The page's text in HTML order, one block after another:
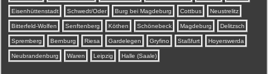
Eisenhüttenstadt Schwedt/Oder Burg bei Magdeburg Cottbus Neustrelitz
Bitterfeld-Wolfen Senftenberg Köthen Schönebeck Magdeburg Delitzsch
Spremberg Bernburg Riesa Gardelegen Gryfino Staßfurt Hoyerswerda
Neubrandenburg Waren Leipzig Halle (Saale)